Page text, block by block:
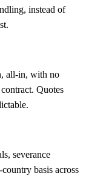
instead of
all-in, with no
Quotes
severance
basis across